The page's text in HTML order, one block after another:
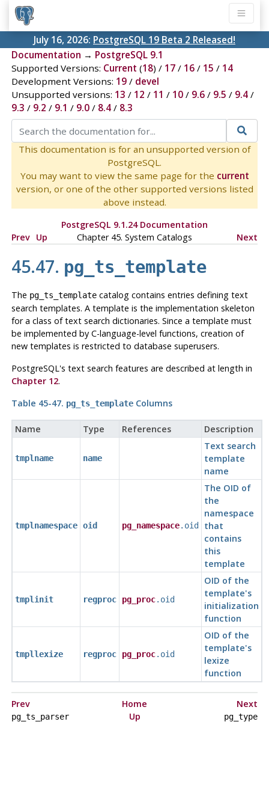
July 16, 2026: PostgreSQL 19 Beta 2 Released!
Documentation → PostgreSQL 9.1
Supported Versions: Current (18) / 17/ 16/ 15 / 14
Development Versions: 19/ devel
Unsupported versions: 13 / 12 / 11 / 10/ 9.6/ 9.5 / 9.4/
9.3 / 9.2 / 9.1 / 9.0/ 8.4/ 8.3
This documentation is for an unsupported version of
PostgreSQL.
You may want to view the same page for the current
version, or one of the other supported versions listed
above instead.
PostgreSQL 9.1.24 Documentation
Prev Up Chapter 45. System Catalogs Next
45.47. pg_ts_template
The pg_ts_templatecatalog contains entries defining text
search templates. A template is the implementation skeleton
for a class of text search dictionaries. Since a template must
be implemented by C-language-level functions, creation of
new templates is restricted to database superusers.
PostgreSQL's text search features are described at length in
Chapter 12.
Table 45-47. pg_ts_templateColumns
Name Type References Description
tmplname name
Text search
template
name
tmplnamespace oid pg_namespace.oid
The OID of
the
namespace
that
contains
this
template
tmplinit regproc pg_proc.oid
OID of the
template's
initialization
function
tmpllexize regproc pg_proc.oid
OID of the
template's
lexize
function
Prev Home Next
pg_ts_parser Up pg_type